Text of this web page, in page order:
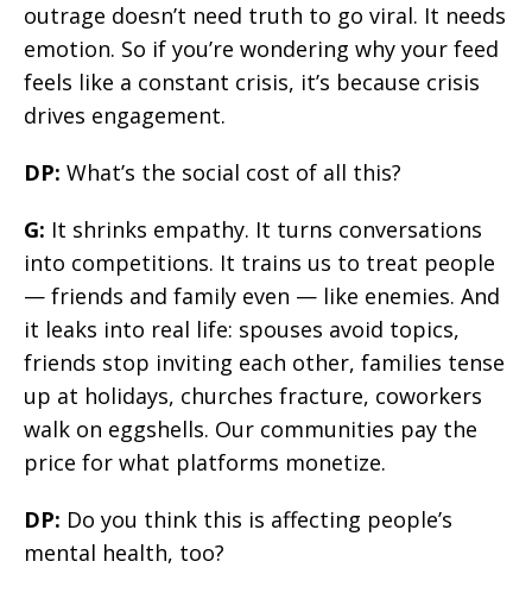
outrage doesn’t need truth to go viral. It needs
emotion. So if you’re wondering why your feed
feels like a constant crisis, it’s because crisis
drives engagement.
DP: What’s the social cost of all this?
G: It shrinks empathy. It turns conversations
into competitions. It trains us to treat people
— friends and family even — like enemies. And
it leaks into real life: spouses avoid topics,
friends stop inviting each other, families tense
up at holidays, churches fracture, coworkers
walk on eggshells. Our communities pay the
price for what platforms monetize.
DP: Do you think this is affecting people’s
mental health, too?